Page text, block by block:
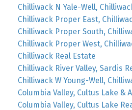
Chilliwack N Yale-Well,
Chilliwack Proper East,
Chilliwack Proper South,
Chilliwack Proper West,
Chilliwack Real Estate
Chilliwack River Valley, Sardis
Chilliwack W Young-Well,
Columbia Valley, Cultus Lake &
Columbia Valley, Cultus Lake